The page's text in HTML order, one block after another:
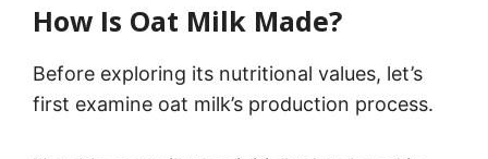
How Is Oat Milk Made?
Before exploring its nutritional values, let’s
first examine oat milk’s production process.